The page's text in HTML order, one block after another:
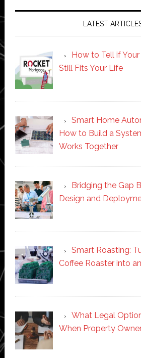
LATEST
How to Tell if
Still Fits Your Life
Smart Home
How to Build a
Works Together
Bridging the Gap
Design and
Smart Roasting:
Coffee Roaster into
What Legal
When Property